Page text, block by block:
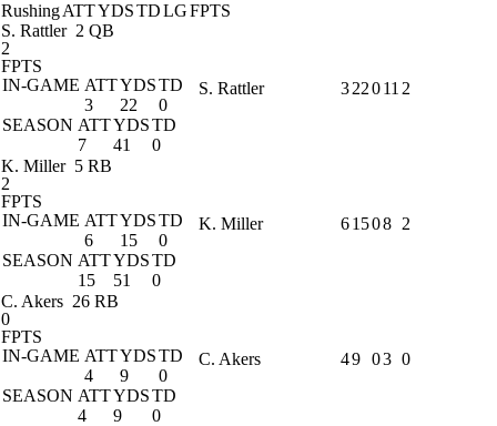
RushingATTYDSTDLGFPTS
S. Rattler 2 QB
2
FPTS
IN-GAME ATTYDSTD
3
22
0
SEASON ATTYDSTD
7
41 0
S. Rattler 322011 2
K. Miller 5 RB
2
FPTS
IN-GAME ATTYDSTD
6
15
0
SEASON ATTYDSTD
15
51 0
K. Miller 61508 2
C. Akers 26 RB
0
FPTS
IN-GAME ATTYDSTD
4
9
0
SEASON ATTYDSTD
4
9 0
C. Akers 49 03 0